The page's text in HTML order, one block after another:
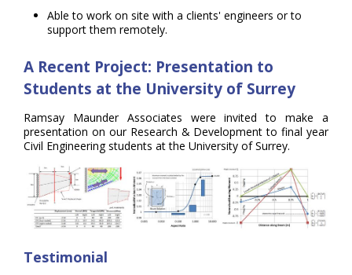
Able to work on site with a clients' engineers or to
support them remotely.
A Recent Project: Presentation to
Students at the University of Surrey
Ramsay Maunder Associates were invited to make a
presentation on our Research & Development to final year
Civil Engineering students at the University of Surrey.
Testimonial